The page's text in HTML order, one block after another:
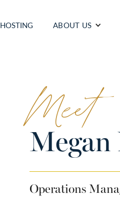
HOSTING ABOUT US
Meet
Megan
Operations